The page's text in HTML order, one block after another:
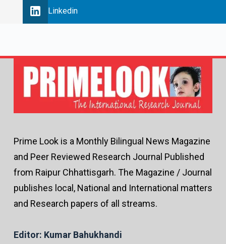
Linkedin
Prime Look is a Monthly Bilingual News Magazine
and Peer Reviewed Research Journal Published
from Raipur Chhattisgarh. The Magazine / Journal
publishes local, National and International matters
and Research papers of all streams.
Editor: Kumar Bahukhandi